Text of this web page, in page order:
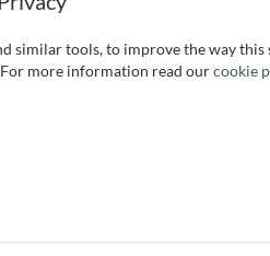
as
you can
similar tools, to improve the way
more information read ourcookie